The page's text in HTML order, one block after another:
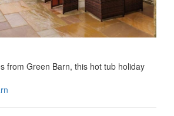
from Green Barn, this hot tub holiday